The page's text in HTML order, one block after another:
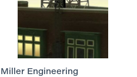
Miller Engineering